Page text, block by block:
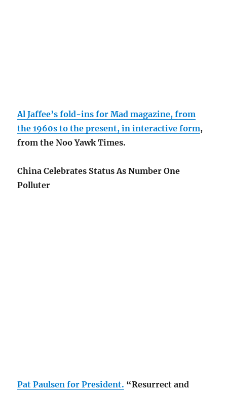
Al Jaffee’s fold-ins for Mad magazine, from
the 1960s to the present, in interactive form,
from the Noo Yawk Times.
China Celebrates Status As Number One
Polluter
Pat Paulsen for President. “Resurrect and